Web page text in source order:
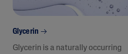
Glycerin
Glycerin is a naturally occurring